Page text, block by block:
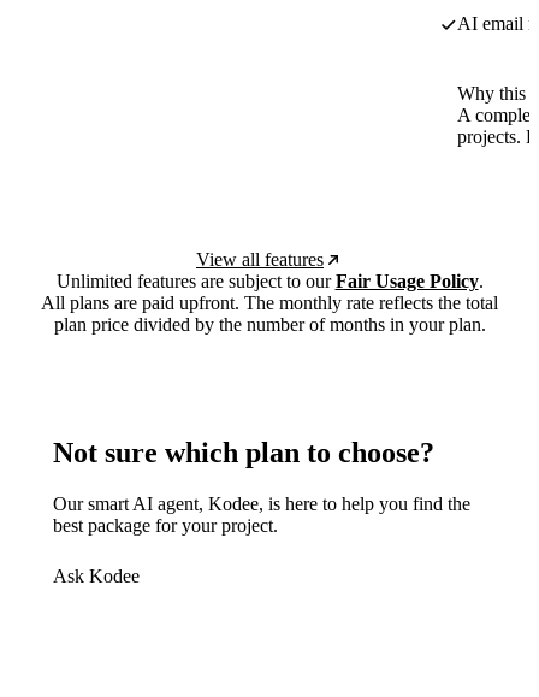
AI email
Why this
A
projects.
View all features
Unlimited features are subject to ourFair Usage Policy.
All plans are paid upfront. The monthly rate reflects the total
plan price divided by the number of months in your plan.
Not sure which plan to choose?
Our smart AI agent, Kodee, is here to help you find the
best package for your project.
Ask Kodee